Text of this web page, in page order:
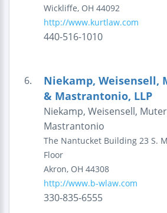
Wickliffe, OH 44092
http://www.kurtlaw.com
440-516-1010
6.
Niekamp, Weisensell,
& Mastrantonio, LLP
Niekamp, Weisensell,
Mastrantonio
The Nantucket Building 23 S.
Floor
Akron, OH 44308
http://www.b-wlaw.com
330-835-6555